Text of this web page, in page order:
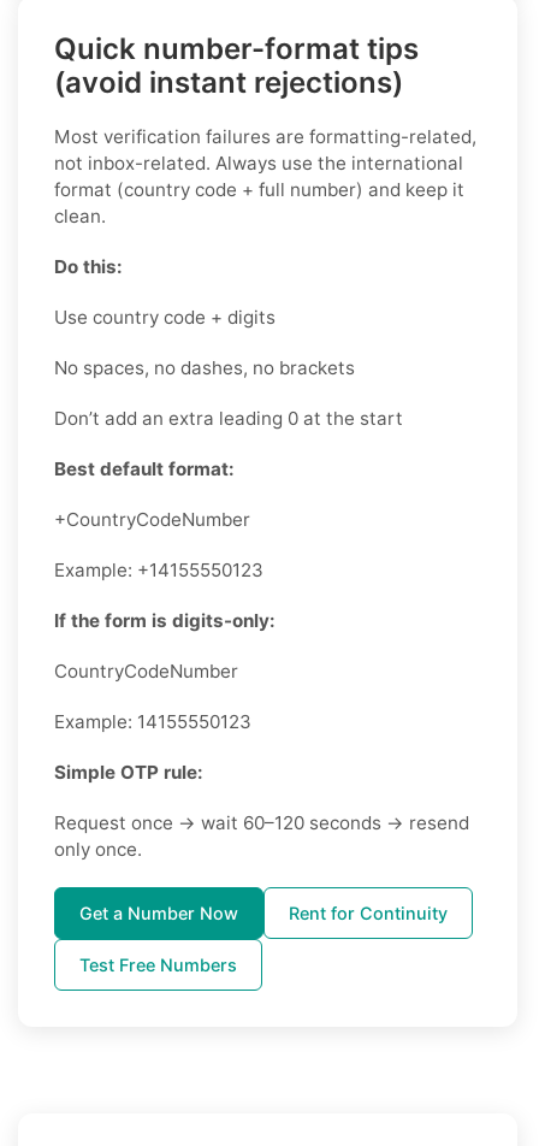
Quick number-format tips
(avoid instant rejections)
Most verification failures are formatting-related,
not inbox-related. Always use the international
format (country code + full number) and keep it
clean.
Do this:
Use country code + digits
No spaces, no dashes, no brackets
Don’t add an extra leading 0 at the start
Best default format:
+CountryCodeNumber
Example: +14155550123
If the form is digits-only:
CountryCodeNumber
Example: 14155550123
Simple OTP rule:
Request once → wait 60–120 seconds → resend
only once.
Get a Number Now Rent for Continuity
Test Free Numbers